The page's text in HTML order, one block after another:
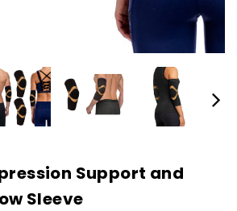
Support and
Sleeve